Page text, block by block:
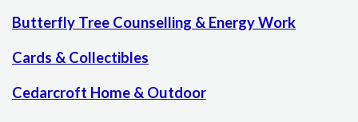
Butterfly Tree Counselling & Energy Work
Cards & Collectibles
Cedarcroft Home & Outdoor